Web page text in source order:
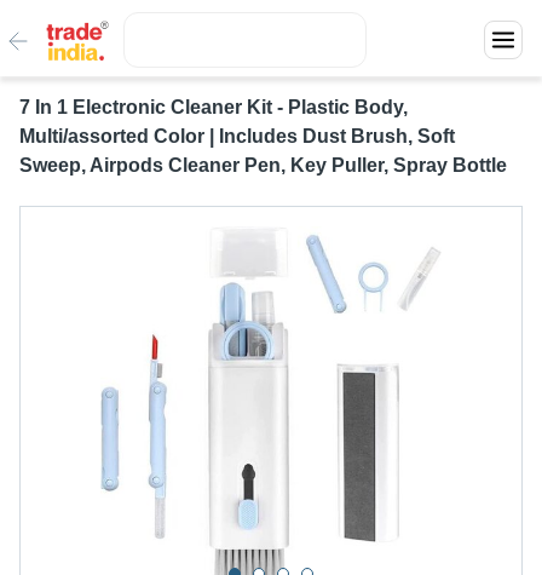
7 In 1 Electronic Cleaner Kit - Plastic Body,
Multi/assorted Color | Includes Dust Brush, Soft
Sweep, Airpods Cleaner Pen, Key Puller, Spray Bottle